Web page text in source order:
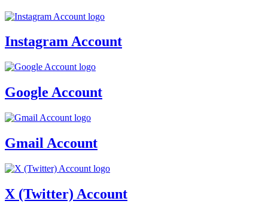
Instagram Account
Google Account
Gmail Account
X (Twitter) Account